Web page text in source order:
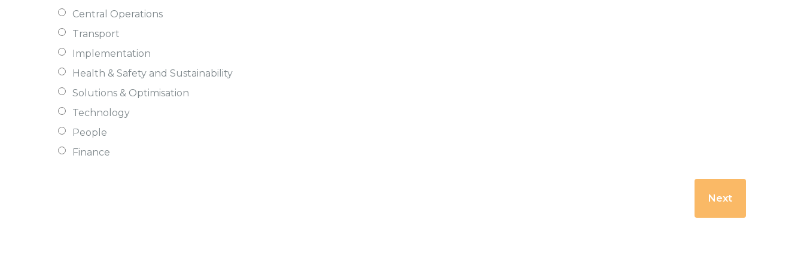
Central Operations
Transport
Implementation
Health & Safety and Sustainability
Solutions & Optimisation
Technology
People
Finance